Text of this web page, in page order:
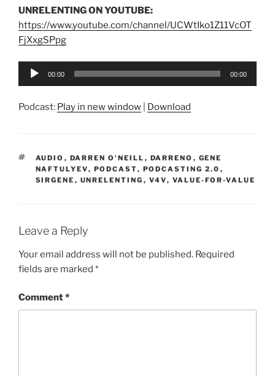
UNRELENTING ON YOUTUBE:
https://www.youtube.com/channel/UCWtIko1Z11VcOT
FjXxgSPpg
Audio
00:00 00:00
Podcast: Play in new window Download
TAGS
AUDIO , DARREN O'NEILL , DARRENO , GENE
NAFTULYEV, PODCAST, PODCASTING 2.0 ,
SIRGENE , UNRELENTING , V4V, VALUE-FOR-VALUE
Leave a Reply
Your email address will not be published. Required
fields are marked *
Comment*